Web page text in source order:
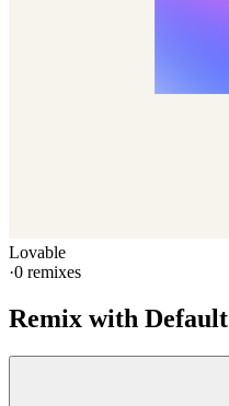
Lovable
·0 remixes
Remix with Default